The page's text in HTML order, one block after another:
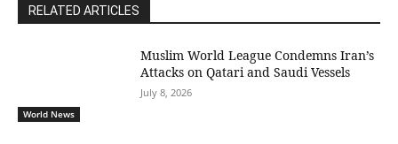
RELATED ARTICLES
World News
Muslim World League Condemns Iran’s
Attacks on Qatari and Saudi Vessels
July 8, 2026